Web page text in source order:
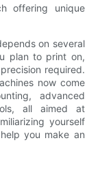
offering unique
on several
plan to print on,
required.
now come
advanced
all aimed at
yourself
you make an